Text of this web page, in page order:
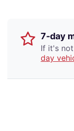
7-day
If it's
day